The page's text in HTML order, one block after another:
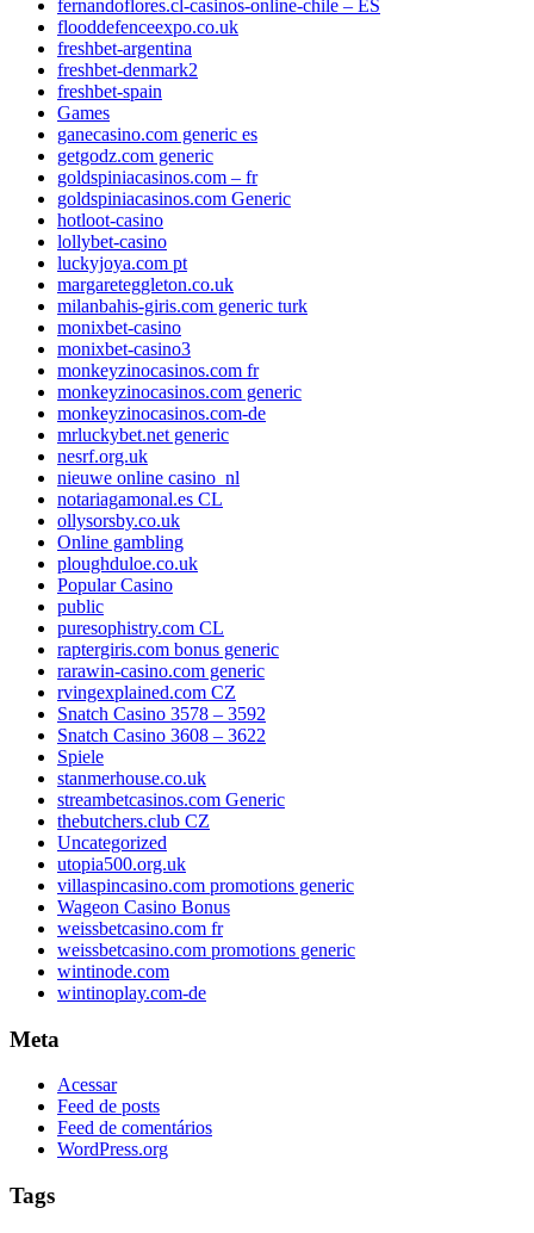
fernandoflores.cl-casinos-online-chile – ES
flooddefenceexpo.co.uk
freshbet-argentina
freshbet-denmark2
freshbet-spain
Games
ganecasino.com generic es
getgodz.com generic
goldspiniacasinos.com – fr
goldspiniacasinos.com Generic
hotloot-casino
lollybet-casino
luckyjoya.com pt
margareteggleton.co.uk
milanbahis-giris.com generic turk
monixbet-casino
monixbet-casino3
monkeyzinocasinos.com fr
monkeyzinocasinos.com generic
monkeyzinocasinos.com-de
mrluckybet.net generic
nesrf.org.uk
nieuwe online casino_nl
notariagamonal.es CL
ollysorsby.co.uk
Online gambling
ploughduloe.co.uk
Popular Casino
public
puresophistry.com CL
raptergiris.com bonus generic
rarawin-casino.com generic
rvingexplained.com CZ
Snatch Casino 3578 – 3592
Snatch Casino 3608 – 3622
Spiele
stanmerhouse.co.uk
streambetcasinos.com Generic
thebutchers.club CZ
Uncategorized
utopia500.org.uk
villaspincasino.com promotions generic
Wageon Casino Bonus
weissbetcasino.com fr
weissbetcasino.com promotions generic
wintinode.com
wintinoplay.com-de
Meta
Acessar
Feed de posts
Feed de comentários
WordPress.org
Tags